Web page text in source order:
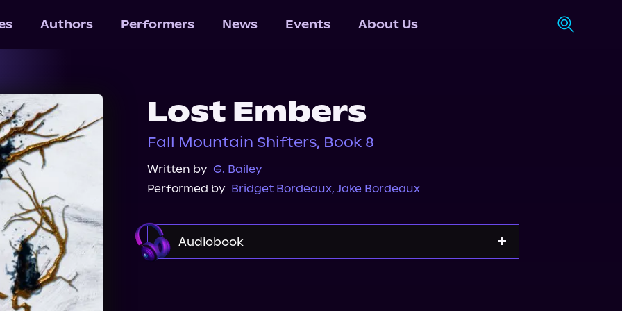
Authors Performers News Events About Us
Lost Embers
Fall Mountain Shifters, Book 8
Written by G. Bailey
Performed by Bridget Bordeaux, Jake Bordeaux
Audiobook